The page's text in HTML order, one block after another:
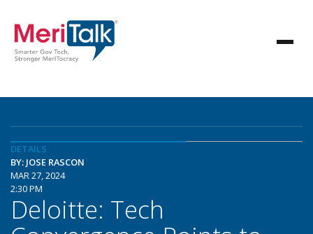
DETAILS
BY: JOSE RASCON
MAR 27, 2024
2:30 PM
Deloitte: Tech